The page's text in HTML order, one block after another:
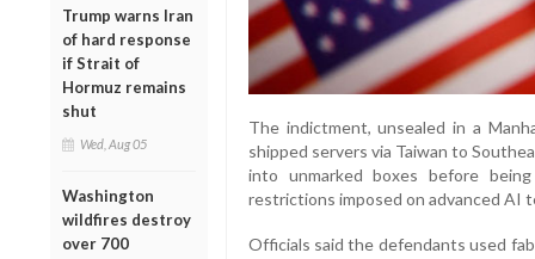
Trump warns Iran
of hard response
if Strait of
Hormuz remains
shut
Wed, Aug 05
Washington
wildfires destroy
over 700
The indictment, unsealed in a
shipped servers via Taiwan to
into unmarked boxes before
restrictions imposed on advanced AI
Officials said the defendants used